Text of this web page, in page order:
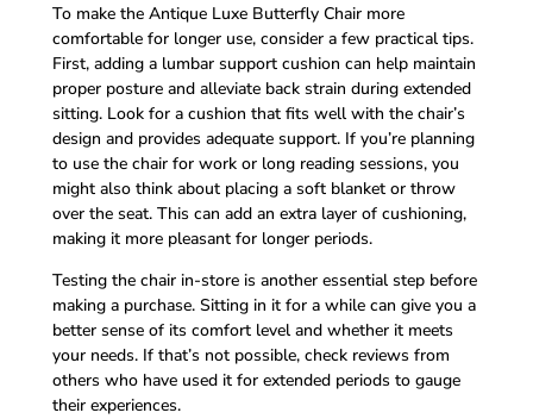
To make the Antique Luxe Butterfly Chair more
comfortable for longer use, consider a few practical tips.
First, adding a lumbar support cushion can help maintain
proper posture and alleviate back strain during extended
sitting. Look for a cushion that fits well with the chair’s
design and provides adequate support. If you’re planning
to use the chair for work or long reading sessions, you
might also think about placing a soft blanket or throw
over the seat. This can add an extra layer of cushioning,
making it more pleasant for longer periods.
Testing the chair in-store is another essential step before
making a purchase. Sitting in it for a while can give you a
better sense of its comfort level and whether it meets
your needs. If that’s not possible, check reviews from
others who have used it for extended periods to gauge
their experiences.